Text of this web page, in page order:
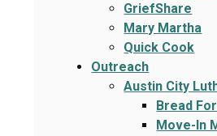
GriefShare
Mary Martha
Quick Cook
Outreach
Austin City
Bread
Move-In